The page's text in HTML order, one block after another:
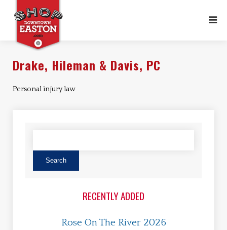
Drake, Hileman & Davis, PC
Personal injury law
RECENTLY ADDED
Rose On The River 2026